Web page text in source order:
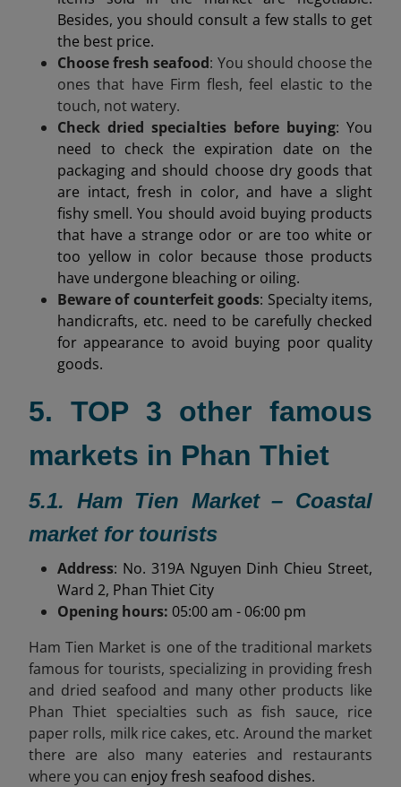
Besides, you should consult a few stalls to get
the best price.
Choose fresh seafood: You should choose the
ones that have Firm flesh, feel elastic to the
touch, not watery.
Check dried specialties before buying: You
need to check the expiration date on the
packaging and should choose dry goods that
are intact, fresh in color, and have a slight
fishy smell. You should avoid buying products
that have a strange odor or are too white or
too yellow in color because those products
have undergone bleaching or oiling.
Beware of counterfeit goods: Specialty items,
handicrafts, etc. need to be carefully checked
for appearance to avoid buying poor quality
goods.
5. TOP 3 other famous
markets in Phan Thiet
5.1. Ham Tien Market – Coastal
market for tourists
Address: No. 319A Nguyen Dinh Chieu Street,
Ward 2, Phan Thiet City
Opening hours: 05:00 am - 06:00 pm
Ham Tien Market is one of the traditional markets
famous for tourists, specializing in providing fresh
and dried seafood and many other products like
Phan Thiet specialties such as fish sauce, rice
paper rolls, milk rice cakes, etc. Around the market
there are also many eateries and restaurants
where you can enjoy fresh seafood dishes.